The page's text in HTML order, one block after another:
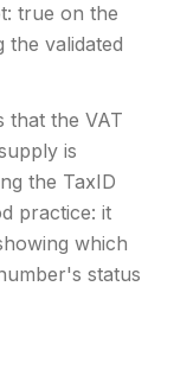
true on the
the validated
that the VAT
is
the TaxID
practice: it
which
status